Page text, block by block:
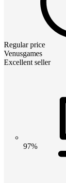
Regular price
Venusgames
Excellent seller
97%